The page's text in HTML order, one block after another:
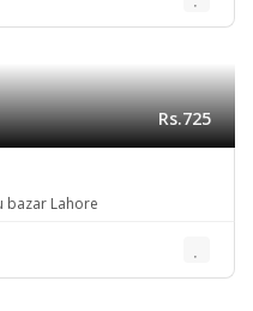
Rs.725
bazar Lahore